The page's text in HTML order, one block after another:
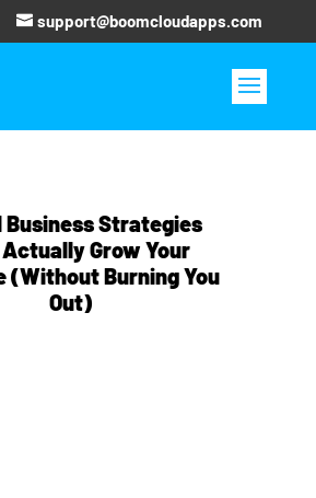
support@boomcloudapps.com
Business Strategies
Grow Your
(Without Burning You
Out)